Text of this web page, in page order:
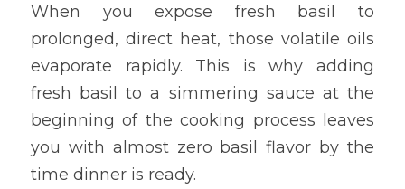
When you expose fresh basil to
prolonged, direct heat, those volatile oils
evaporate rapidly. This is why adding
fresh basil to a simmering sauce at the
beginning of the cooking process leaves
you with almost zero basil flavor by the
time dinner is ready.